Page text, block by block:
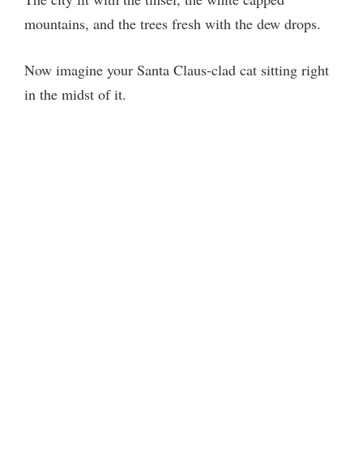
mountains, and the trees fresh with the dew drops.
Now imagine your Santa Claus-clad cat sitting right
in the midst of it.